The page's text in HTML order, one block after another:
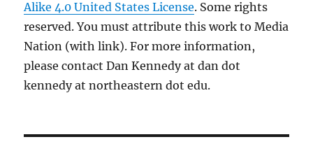
Alike 4.0 United States License. Some rights
reserved. You must attribute this work to Media
Nation (with link). For more information,
please contact Dan Kennedy at dan dot
kennedy at northeastern dot edu.